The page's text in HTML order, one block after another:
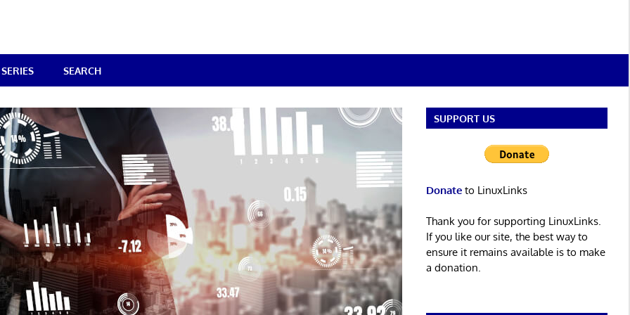
SERIES SEARCH
SUPPORT US
Donateto LinuxLinks
Thank you for supporting LinuxLinks.
If you like our site, the best way to
ensure it remains available is to make
a donation.